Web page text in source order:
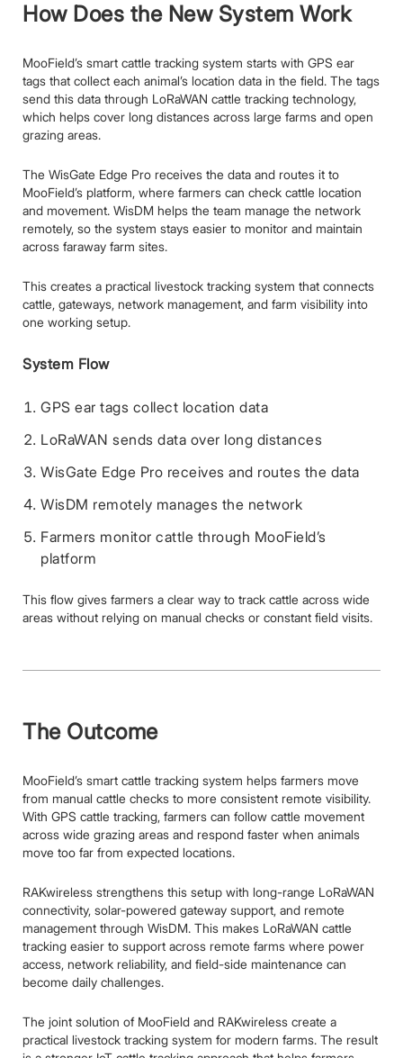
How Does the New System Work
MooField’s smart cattle tracking system starts with GPS ear
tags that collect each animal’s location data in the field. The tags
send this data through LoRaWAN cattle tracking technology,
which helps cover long distances across large farms and open
grazing areas.
The WisGate Edge Pro receives the data and routes it to
MooField’s platform, where farmers can check cattle location
and movement. WisDM helps the team manage the network
remotely, so the system stays easier to monitor and maintain
across faraway farm sites.
This creates a practical livestock tracking system that connects
cattle, gateways, network management, and farm visibility into
one working setup.
System Flow
GPS ear tags collect location data
LoRaWAN sends data over long distances
WisGate Edge Pro receives and routes the data
WisDM remotely manages the network
Farmers monitor cattle through MooField’s
platform
This flow gives farmers a clear way to track cattle across wide
areas without relying on manual checks or constant field visits.
The Outcome
MooField’s smart cattle tracking system helps farmers move
from manual cattle checks to more consistent remote visibility.
With GPS cattle tracking, farmers can follow cattle movement
across wide grazing areas and respond faster when animals
move too far from expected locations.
RAKwireless strengthens this setup with long-range LoRaWAN
connectivity, solar-powered gateway support, and remote
management through WisDM. This makes LoRaWAN cattle
tracking easier to support across remote farms where power
access, network reliability, and field-side maintenance can
become daily challenges.
The joint solution of MooField and RAKwireless create a
practical livestock tracking system for modern farms. The result